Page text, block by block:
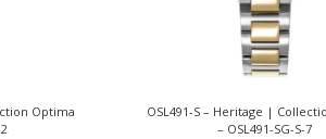
Optima
OSL491-S – Heritage |
– OSL491-SG-S-7